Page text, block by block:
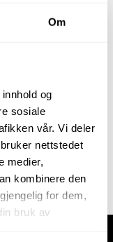
Om
og
sosiale
vår. Vi deler
nettstedet
medier,
kombinere den
for dem,
bruk av
as well as
in the film/TV
and
and
Cinematography